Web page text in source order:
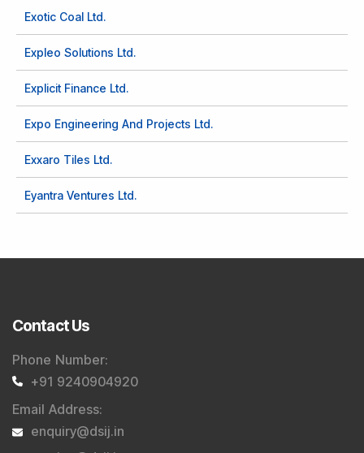
Exotic Coal Ltd.
Expleo Solutions Ltd.
Explicit Finance Ltd.
Expo Engineering And Projects Ltd.
Exxaro Tiles Ltd.
Eyantra Ventures Ltd.
Contact Us
Phone Number:
+91 9240904920
Email Address:
enquiry@dsij.in